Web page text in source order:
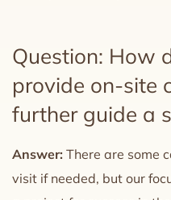
Question: How
provide on-site
further guide a
Answer: There are some
visit if needed, but our